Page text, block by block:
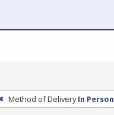
Method of Delivery In Person